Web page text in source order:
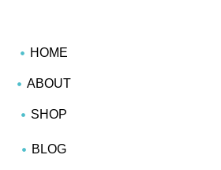
HOME
ABOUT
SHOP
BLOG